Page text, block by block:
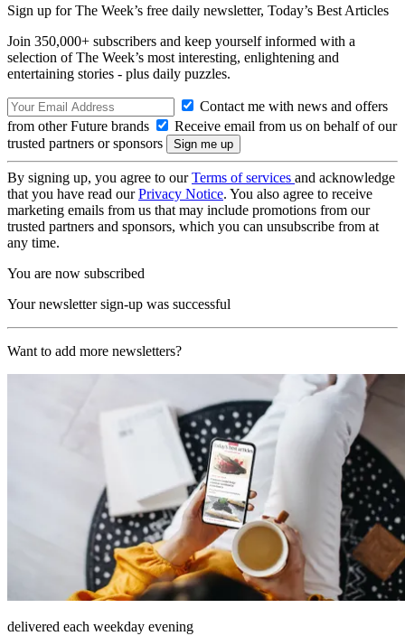
Sign up for The Week’s free daily newsletter, Today’s Best Articles
Join 350,000+ subscribers and keep yourself informed with a
selection of The Week’s most interesting, enlightening and
entertaining stories - plus daily puzzles.
Contact me with news and offers
from other Future brands
Receive email from us on behalf of our
trusted partners or sponsors
By signing up, you agree to ourTerms of services and acknowledge
that you have read ourPrivacy Notice. You also agree to receive
marketing emails from us that may include promotions from our
trusted partners and sponsors, which you can unsubscribe from at
any time.
You are now subscribed
Your newsletter sign-up was successful
Want to add more newsletters?
delivered each weekday evening